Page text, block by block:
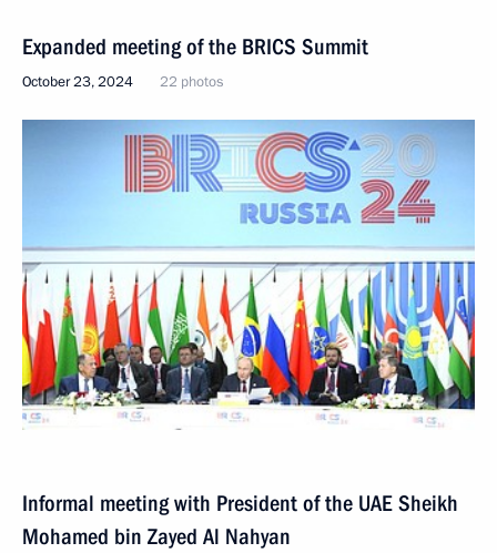
Expanded meeting of the BRICS Summit
October 23, 2024 22 photos
Informal meeting with President of the UAE Sheikh
Mohamed bin Zayed Al Nahyan